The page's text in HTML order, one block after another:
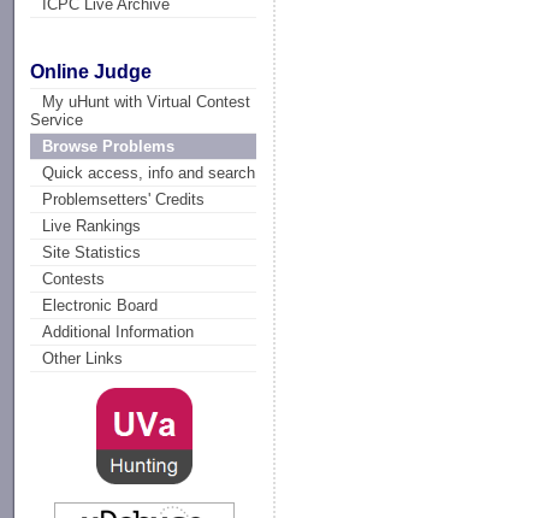
ICPC Live Archive
Online Judge
My uHunt with Virtual Contest
Service
Browse Problems
Quick access, info and search
Problemsetters' Credits
Live Rankings
Site Statistics
Contests
Electronic Board
Additional Information
Other Links